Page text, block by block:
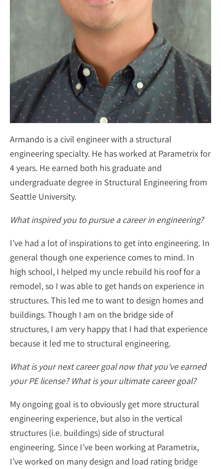
Armando is a civil engineer with a structural
engineering specialty. He has worked at Parametrix for
4 years. He earned both his graduate and
undergraduate degree in Structural Engineering from
Seattle University.
What inspired you to pursue a career in engineering?
I’ve had a lot of inspirations to get into engineering. In
general though one experience comes to mind. In
high school, I helped my uncle rebuild his roof for a
remodel, so I was able to get hands on experience in
structures. This led me to want to design homes and
buildings. Though I am on the bridge side of
structures, I am very happy that I had that experience
because it led me to structural engineering.
What is your next career goal now that you’ve earned
your PE license? What is your ultimate career goal?
My ongoing goal is to obviously get more structural
engineering experience, but also in the vertical
structures (i.e. buildings) side of structural
engineering. Since I’ve been working at Parametrix,
I’ve worked on many design and load rating bridge